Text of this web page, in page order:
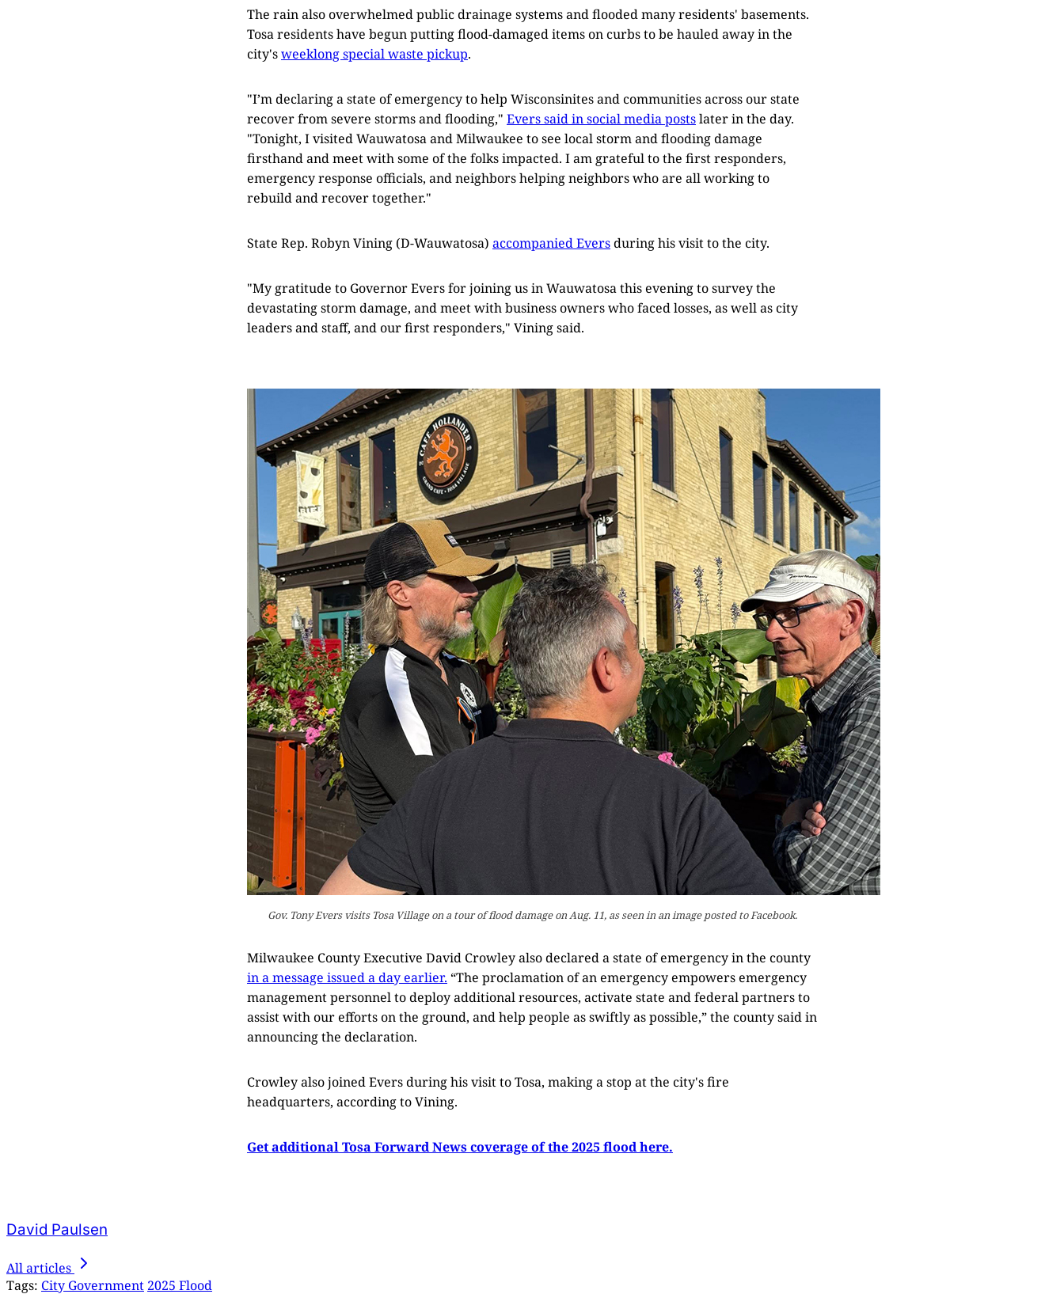
The rain also overwhelmed public drainage systems and flooded many residents' basements.
Tosa residents have begun putting flood-damaged items on curbs to be hauled away in the
city'sweeklong special waste pickup.
"I’m declaring a state of emergency to help Wisconsinites and communities across our state
recover from severe storms and flooding," Evers said in social media postslater in the day.
"Tonight, I visited Wauwatosa and Milwaukee to see local storm and flooding damage
firsthand and meet with some of the folks impacted. I am grateful to the first responders,
emergency response officials, and neighbors helping neighbors who are all working to
rebuild and recover together."
State Rep. Robyn Vining (D-Wauwatosa) accompanied Eversduring his visit to the city.
"My gratitude to Governor Evers for joining us in Wauwatosa this evening to survey the
devastating storm damage, and meet with business owners who faced losses, as well as city
leaders and staff, and our first responders," Vining said.
Gov. Tony Evers visits Tosa Village on a tour of flood damage on Aug. 11, as seen in an image posted to Facebook.
Milwaukee County Executive David Crowley also declared a state of emergency in the county
in a message issued a day earlier. “The proclamation of an emergency empowers emergency
management personnel to deploy additional resources, activate state and federal partners to
assist with our efforts on the ground, and help people as swiftly as possible,” the county said in
announcing the declaration.
Crowley also joined Evers during his visit to Tosa, making a stop at the city's fire
headquarters, according to Vining.
Get additional Tosa Forward News coverage of the 2025 flood here.
David Paulsen
All articles
Tags: City Government 2025 Flood